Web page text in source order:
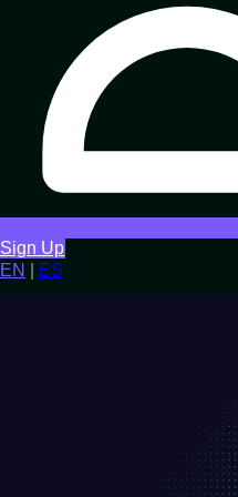
Sign Up
EN
ES